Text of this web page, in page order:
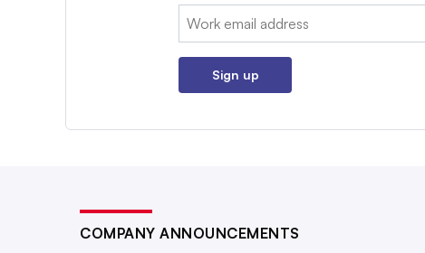
Email:
Sign up
COMPANY ANNOUNCEMENTS